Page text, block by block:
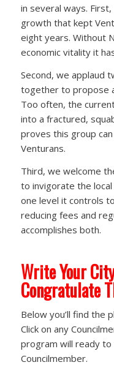
in several ways.
growth that kept
eight years. Without
economic vitality it
Second, we applaud
together to propose
Too often, the
into a fractured,
proves this group
Venturans.
Third, we welcome
to invigorate the local
one level it controls
reducing fees and
accomplishes both.
Write Your
Congratulate
Below you’ll find the
Click on any
program will ready
Councilmember.